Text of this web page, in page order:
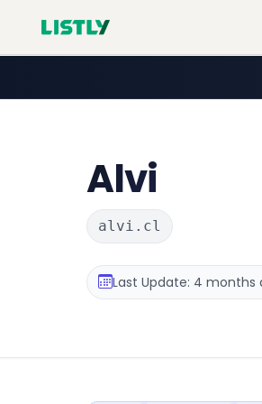
Alvi
alvi.cl
Last Update: 4 months